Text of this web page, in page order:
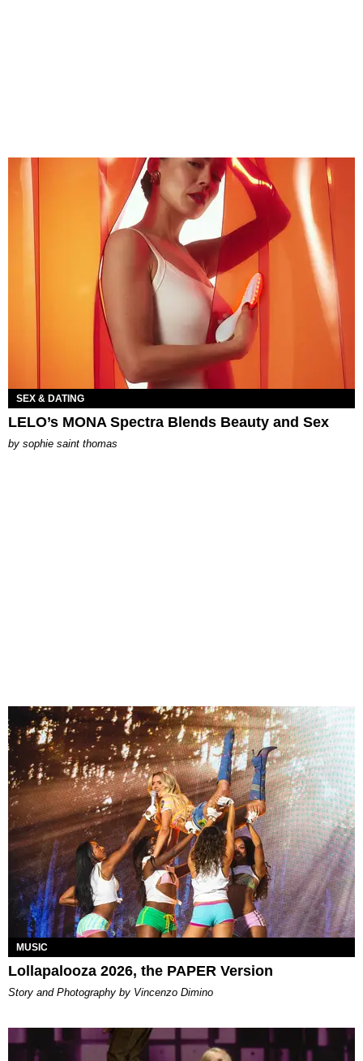
SEX & DATING
LELO’s MONA Spectra Blends Beauty and Sex
by sophie saint thomas
MUSIC
Lollapalooza 2026, the PAPER Version
Story and Photography by Vincenzo Dimino